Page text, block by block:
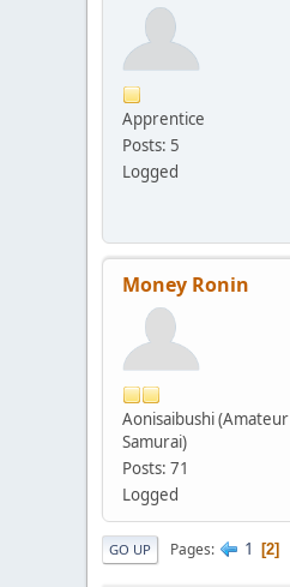
Apprentice
Posts: 5
Logged
Money Ronin
Aonisaibushi (Amateur
Samurai)
Posts: 71
Logged
GO UP Pages 1 2